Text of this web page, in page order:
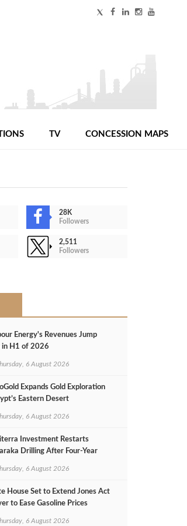
TV CONCESSION MAPS
28K
Followers
2,511
Followers
Energy's Revenues Jump
in H1 of 2026
6 August 2026
Expands Gold Exploration
Eastern Desert
6 August 2026
Investment Restarts
Drilling After Four‑Year
6 August 2026
House Set to Extend Jones Act
to Ease Gasoline Prices
6 August 2026